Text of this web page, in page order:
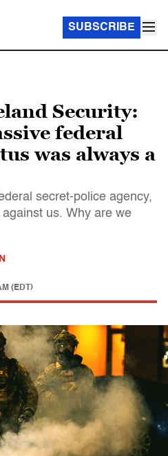
SUBSCRIBE
Security:
federal
was always a
secret-police agency,
us. Why are we
(EDT)